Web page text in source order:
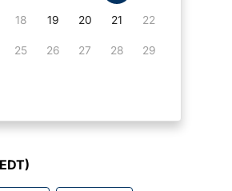
18 19 20 21 22
25 26 27 28 29